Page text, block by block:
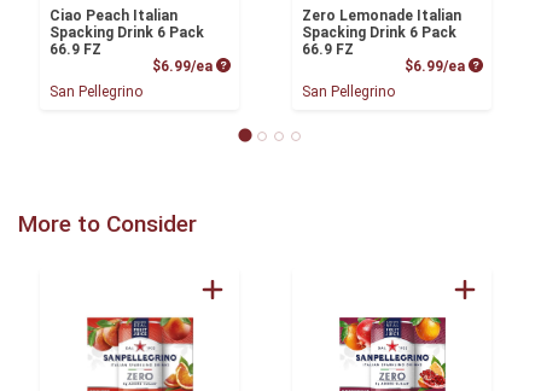
Ciao Peach Italian
Spacking Drink 6 Pack
66.9 FZ
$6.99/ea Product Price
San Pellegrino
Zero Lemonade Italian
Spacking Drink 6 Pack
66.9 FZ
$6.99/ea Product
San Pellegrino
More to Consider